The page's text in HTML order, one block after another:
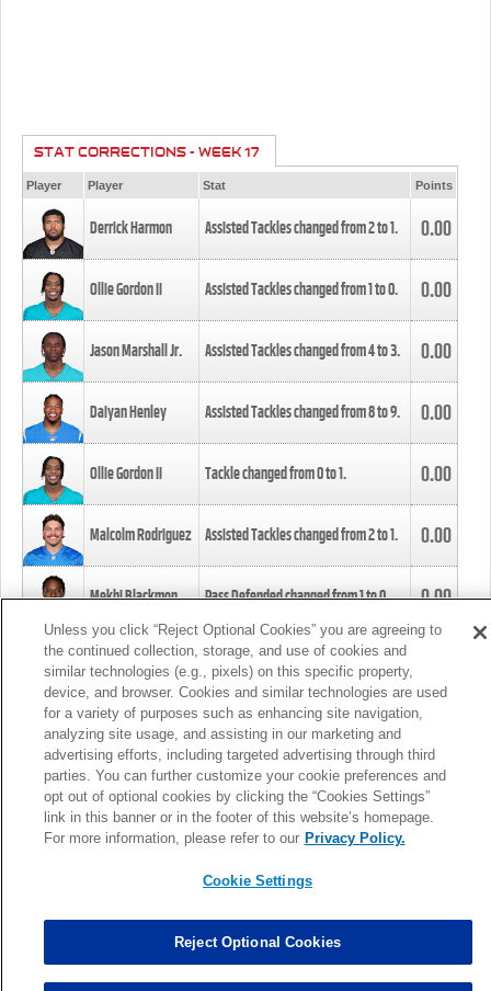
STAT CORRECTIONS - WEEK 17
Player Player Stat Points
Derrick Harmon Assisted Tackles changed from2to1. 0.00
Ollie Gordon II Assisted Tackles changed from1to0. 0.00
Jason Marshall Jr. Assisted Tackles changed from4to3. 0.00
Daiyan Henley Assisted Tackles changed from8to9. 0.00
Ollie Gordon II Tackle changed from0to1. 0.00
Malcolm Rodriguez Assisted Tackles changed from2to1. 0.00
Mekhi Blackmon Pass Defended changed from1to0. 0.00
Foye Oluokun Tackle changed from4to5.
Patrick Queen Assisted Tackles changed from3to4. 0.00
Marcus Davenport Assisted Tackles changed from3to2. 0.00
MORE
Unless you click “Reject Optional Cookies” you are agreeing to
the continued collection, storage, and use of cookies and
similar technologies (e.g., pixels) on this specific property,
device, and browser. Cookies and similar technologies are used
for a variety of purposes such as enhancing site navigation,
analyzing site usage, and assisting in our marketing and
advertising efforts, including targeted advertising through third
parties. You can further customize your cookie preferences and
opt out of optional cookies by clicking the “Cookies Settings”
link in this banner or in the footer of this website’s homepage.
For more information, please refer to our Privacy Policy.
Cookie Settings
Reject Optional Cookies